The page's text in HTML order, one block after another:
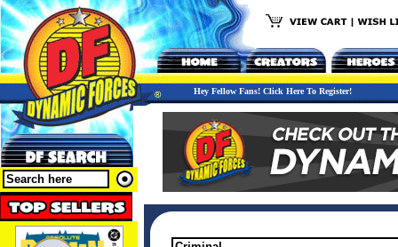
Hey Fellow Fans! Click Here To Register!